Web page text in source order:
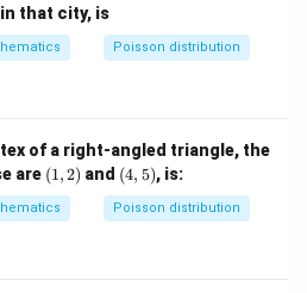
that city, is
Poisson distribution
of a right-angled triangle, the
are (1,
2)
(1,2) and (4,
5)
(4, 5), is:
Poisson distribution